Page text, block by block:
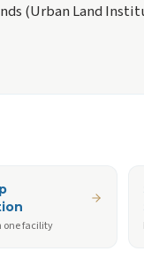
(Urban Land
one facility